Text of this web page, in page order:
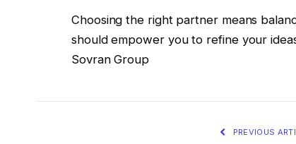
Choosing the right partner means
should empower you to refine your
Sovran Group
PREVIOUS